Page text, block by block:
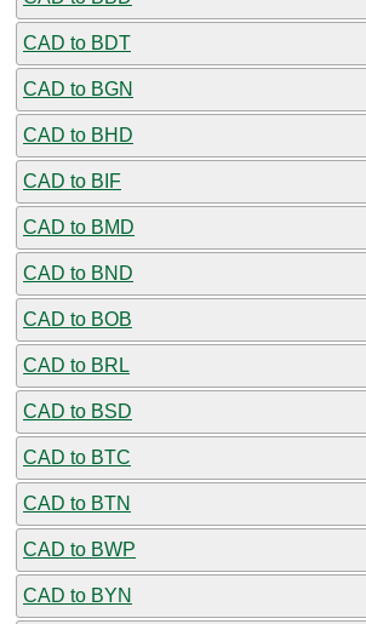
CAD to BDT
CAD to BGN
CAD to BHD
CAD to BIF
CAD to BMD
CAD to BND
CAD to BOB
CAD to BRL
CAD to BSD
CAD to BTC
CAD to BTN
CAD to BWP
CAD to BYN